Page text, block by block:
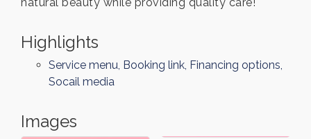
Highlights
Service menu, Booking link, Financing options,
Socail media
Images